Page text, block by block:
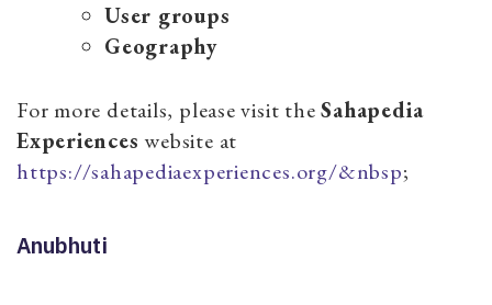
User groups
Geography
For more details, please visit theSahapedia
Experiences website at
https://sahapediaexperiences.org/&nbsp;
Anubhuti